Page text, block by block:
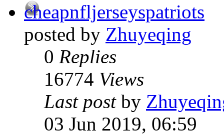
cheapnfljerseyspatriots
posted by Zhuyeqing
0 Replies
16774 Views
Last post by
03 Jun 2019, 06:59